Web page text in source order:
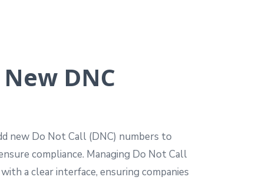
DNC
new Do Not Call (DNC) numbers to
compliance. Managing Do Not Call
a clear interface, ensuring companies